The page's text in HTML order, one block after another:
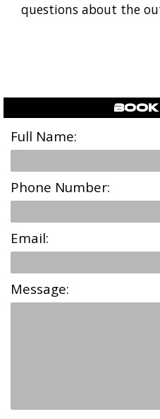
questions about the
Book
Full Name:
Phone Number:
Email:
Message: